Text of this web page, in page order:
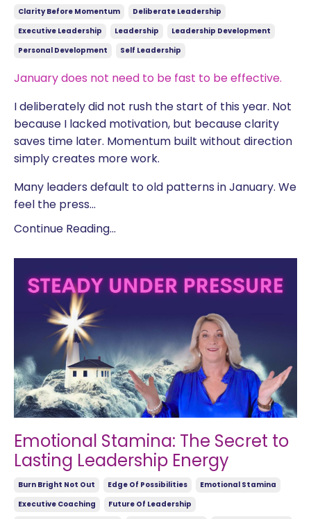
Clarity Before Momentum
Deliberate Leadership
Executive Leadership
Leadership
Leadership Development
Personal Development
Self Leadership
January does not need to be fast to be effective.
I deliberately did not rush the start of this year. Not
because I lacked motivation, but because clarity
saves time later. Momentum built without direction
simply creates more work.
Many leaders default to old patterns in January. We
feel the press...
Continue Reading...
Emotional Stamina: The Secret to
Lasting Leadership Energy
Burn Bright Not Out Edge Of Possibilities
Emotional Stamina
Executive Coaching
Future Of Leadership